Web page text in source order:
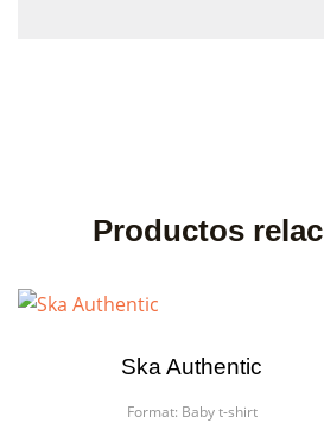
Productos
Ska Authentic
Format: Baby t-shirt